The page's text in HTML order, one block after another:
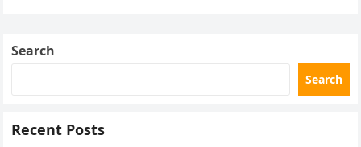
Search
Search
Recent Posts